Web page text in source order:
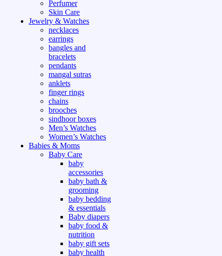
Perfumer
Skin Care
Jewelry & Watches
necklaces
earrings
bangles and
bracelets
pendants
mangal sutras
anklets
finger rings
chains
brooches
sindhoor boxes
Men’s Watches
Women’s Watches
Babies & Moms
Baby Care
baby
accessories
baby bath &
grooming
baby bedding
& essentials
Baby diapers
baby food &
nutrition
baby gift sets
baby health